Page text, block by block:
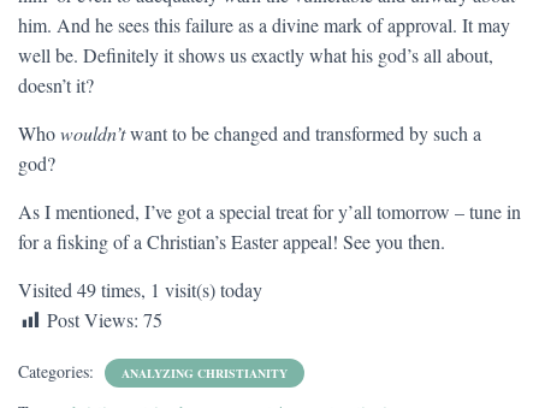
him. And he sees this failure as a divine mark of approval. It may
well be. Definitely it shows us exactly what his god’s all about,
doesn’t it?
Whowouldn’twant to be changed and transformed by such a
god?
As I mentioned, I’ve got a special treat for y’all tomorrow – tune in
for a fisking of a Christian’s Easter appeal! See you then.
Visited 49 times, 1 visit(s) today
Post Views: 75
Categories: ANALYZING CHRISTIANITY